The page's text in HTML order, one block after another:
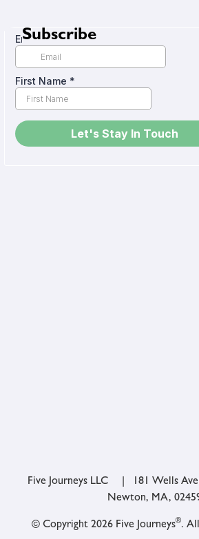
Subscribe
Five Journeys LLC | 181 Wells
Newton, MA,
© Copyright 2026 Five Journeys®.